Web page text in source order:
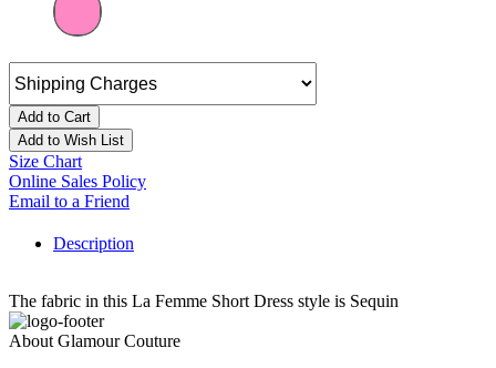
Add to Cart
Add to Wish List
Size Chart
Online Sales Policy
Email to a Friend
Description
The fabric in this La Femme Short Dress style is Sequin
About Glamour Couture